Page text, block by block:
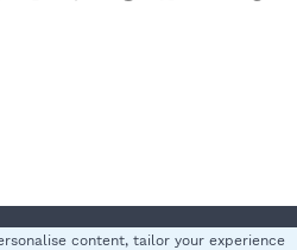
content, tailor your experience